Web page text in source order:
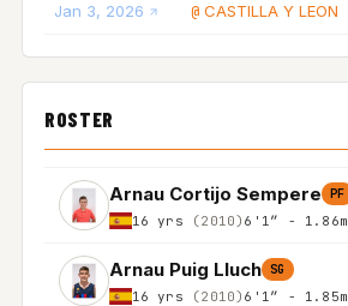
Jan 3, 2026 @ CASTILLA Y LEON
ROSTER
Arnau Cortijo Sempere PF
16 yrs (2010) 6'1″ - 1.86m
Arnau Puig Lluch SG
16 yrs (2010) 6'1″ - 1.85m